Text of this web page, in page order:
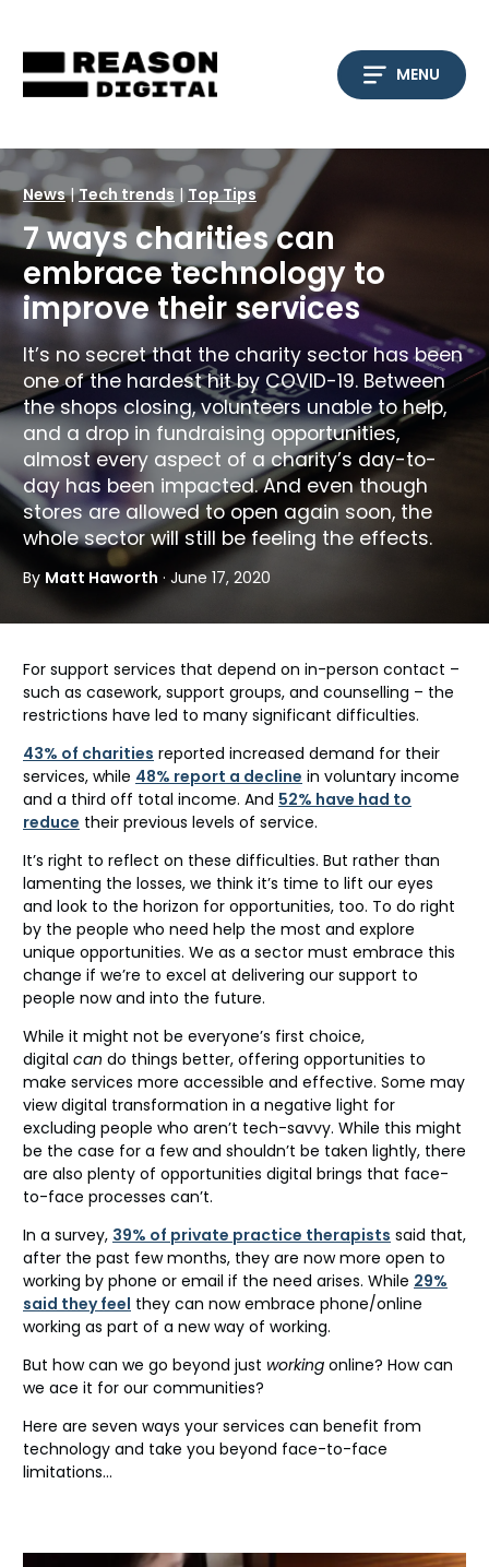
content
MENU
News|Tech trends | Top Tips
7 ways charities can
embrace technology to
improve their services
It’s no secret that the charity sector has been
one of the hardest hit by COVID-19. Between
the shops closing, volunteers unable to help,
and a drop in fundraising opportunities,
almost every aspect of a charity’s day-to-
day has been impacted. And even though
stores are allowed to open again soon, the
whole sector will still be feeling the effects.
By Matt Haworth · June 17, 2020
For support services that depend on in-person contact –
such as casework, support groups, and counselling – the
restrictions have led to many significant difficulties.
43% of charities reported increased demand for their
services, while 48% report a decline in voluntary income
and a third off total income. And 52% have had to
reduce their previous levels of service.
It’s right to reflect on these difficulties. But rather than
lamenting the losses, we think it’s time to lift our eyes
and look to the horizon for opportunities, too. To do right
by the people who need help the most and explore
unique opportunities. We as a sector must embrace this
change if we’re to excel at delivering our support to
people now and into the future.
While it might not be everyone’s first choice,
digital can do things better, offering opportunities to
make services more accessible and effective. Some may
view digital transformation in a negative light for
excluding people who aren’t tech-savvy. While this might
be the case for a few and shouldn’t be taken lightly, there
are also plenty of opportunities digital brings that face-
to-face processes can’t.
In a survey, 39% of private practice therapists said that,
after the past few months, they are now more open to
working by phone or email if the need arises. While 29%
said they feel they can now embrace phone/online
working as part of a new way of working.
But how can we go beyond just working online? How can
we ace it for our communities?
Here are seven ways your services can benefit from
technology and take you beyond face-to-face
limitations…